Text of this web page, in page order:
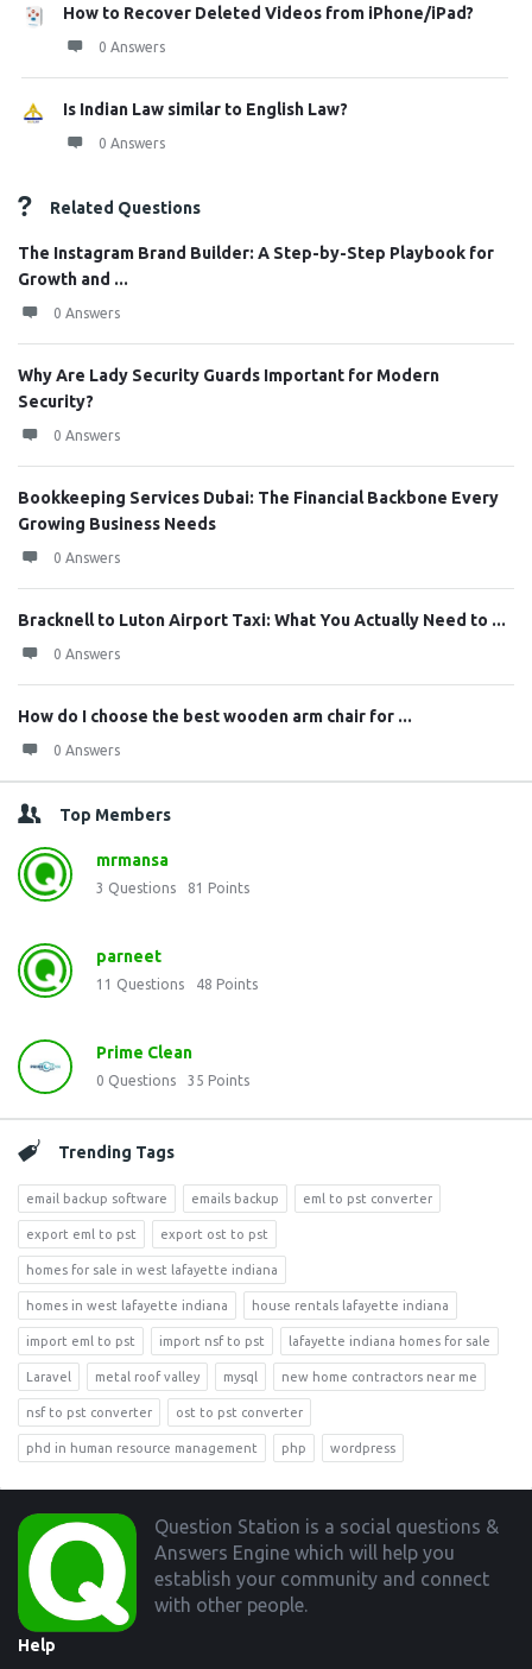
How to Recover Deleted Videos from iPhone/iPad?
0 Answers
Is Indian Law similar to English Law?
0 Answers
Related Questions
The Instagram Brand Builder: A Step-by-Step Playbook for
Growth and ...
0 Answers
Why Are Lady Security Guards Important for Modern
Security?
0 Answers
Bookkeeping Services Dubai: The Financial Backbone Every
Growing Business Needs
0 Answers
Bracknell to Luton Airport Taxi: What You Actually Need to ...
0 Answers
How do I choose the best wooden arm chair for ...
0 Answers
Top Members
mrmansa
3 Questions 81 Points
parneet
11 Questions 48 Points
Prime Clean
0 Questions 35 Points
Trending Tags
email backup software emails backup eml to pst converter
export eml to pst export ost to pst
homes for sale in west lafayette indiana
homes in west lafayette indiana house rentals lafayette indiana
import eml to pst import nsf to pst lafayette indiana homes for sale
Laravel metal roof valley mysql new home contractors near me
nsf to pst converter ost to pst converter
phd in human resource management php wordpress
Footer
Question Station is a social questions &
Answers Engine which will help you
establish your community and connect
with other people.
Help